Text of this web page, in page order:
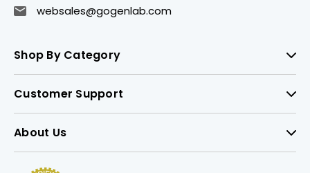
websales@gogenlab.com
Shop By Category
Customer Support
About Us